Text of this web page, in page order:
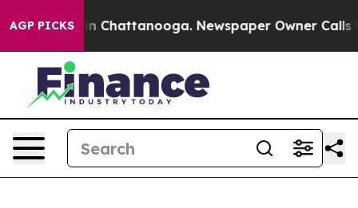
AGP PICKS
Chaos in Chattanooga. Newspaper Owner Calls the